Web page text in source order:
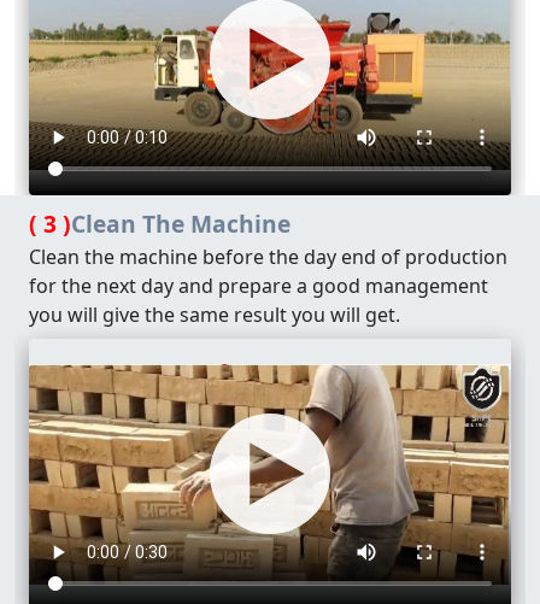
( 3 )Clean The Machine
Clean the machine before the day end of production
for the next day and prepare a good management
you will give the same result you will get.